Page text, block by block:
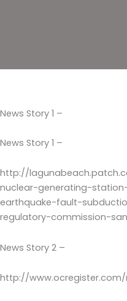
News Story 1 –
News Story 1 –
http://
nuclear-generating-
earthquake-fault-
regulatory-commission-
News Story 2 –
http://